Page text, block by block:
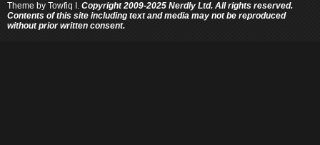
Theme by Towfiq I. Copyright 2009-2025 Nerdly Ltd. All rights reserved.
Contents of this site including text and media may not be reproduced
without prior written consent.